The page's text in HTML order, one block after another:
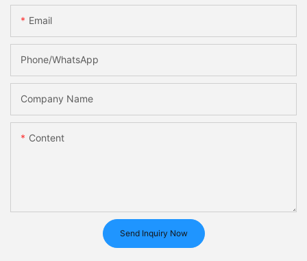
Email
Phone/whatsApp
Company Name
Content
Send Inquiry Now